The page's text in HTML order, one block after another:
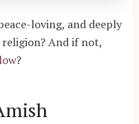
loving, and deeply
religion? And if not,
?